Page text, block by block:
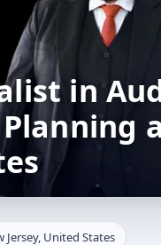
in
United States